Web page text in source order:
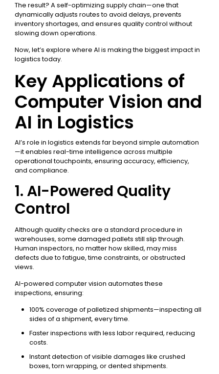
The result? A self-optimizing supply chain—one that
dynamically adjusts routes to avoid delays, prevents
inventory shortages, and ensures quality control without
slowing down operations.
Now, let’s explore where AI is making the biggest impact in
logistics today.
Key Applications of
Computer Vision and
AI in Logistics
AI’s role in logistics extends far beyond simple automation
—it enables real-time intelligence across multiple
operational touchpoints, ensuring accuracy, efficiency,
and compliance.
1. AI-Powered Quality
Control
Although quality checks are a standard procedure in
warehouses, some damaged pallets still slip through.
Human inspectors, no matter how skilled, may miss
defects due to fatigue, time constraints, or obstructed
views.
AI-powered computer vision automates these
inspections, ensuring:
100% coverage of palletized shipments—inspecting all
sides of a shipment, every time.
Faster inspections with less labor required, reducing
costs.
Instant detection of visible damages like crushed
boxes, torn wrapping, or dented shipments.